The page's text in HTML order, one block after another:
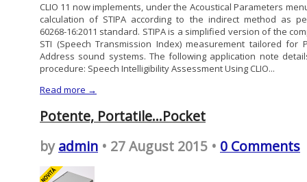
CLIO 11 now implements, under the Acoustical Parameters
calculation of STIPA according to the indirect method as
60268-16:2011 standard. STIPA is a simplified version of the
STI (Speech Transmission Index) measurement tailored for
Address sound systems. The following application note
procedure: Speech Intelligibility Assessment Using CLIO...
Read more →
Potente, Portatile…Pocket
byadmin • 27 August 2015 • 0 Comments